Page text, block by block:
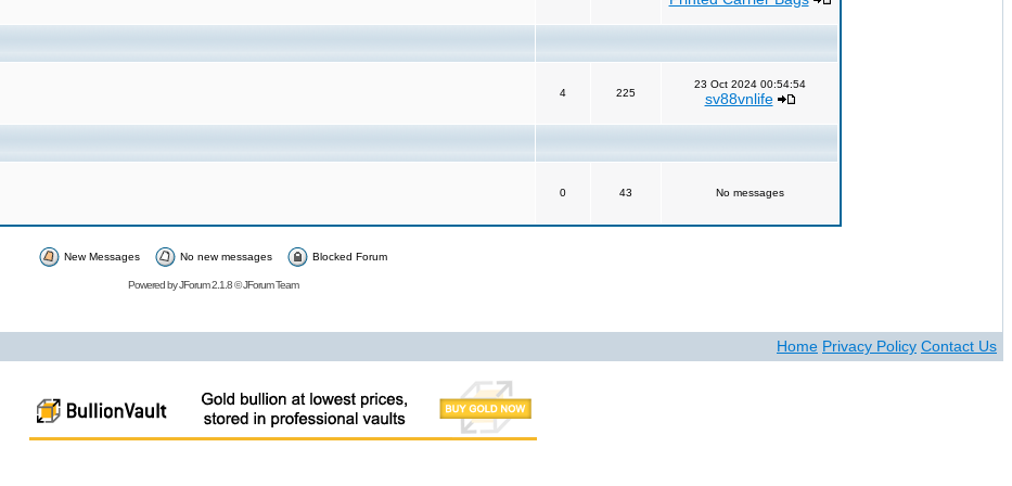
4 225
23 Oct 2024 00:54:54
sv88vnlife
0 43 No messages
New Messages No new messages Blocked Forum
Powered byJForum 2.1.8©JForum Team
Home Privacy Policy Contact Us